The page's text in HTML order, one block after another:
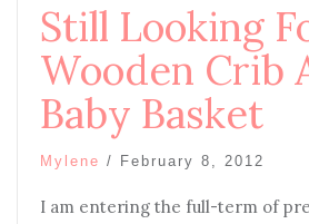
Still Looking
Wooden Crib
Baby Basket
Mylene / February 8, 2012
I am entering the full-term of